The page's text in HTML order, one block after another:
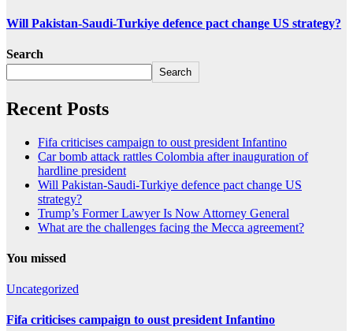
Will Pakistan-Saudi-Turkiye defence pact change US strategy?
Search
Search
Recent Posts
Fifa criticises campaign to oust president Infantino
Car bomb attack rattles Colombia after inauguration of
hardline president
Will Pakistan-Saudi-Turkiye defence pact change US
strategy?
Trump’s Former Lawyer Is Now Attorney General
What are the challenges facing the Mecca agreement?
You missed
Uncategorized
Fifa criticises campaign to oust president Infantino